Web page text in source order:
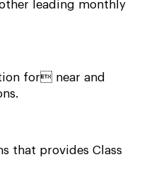
leading monthly
for near and
that provides Class